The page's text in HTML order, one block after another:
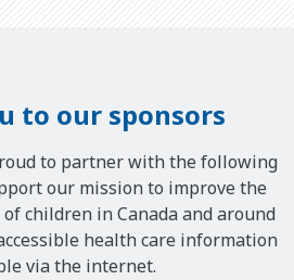
to our sponsors
to partner with the following
our mission to improve the
children in Canada and around
health care information
via the internet.